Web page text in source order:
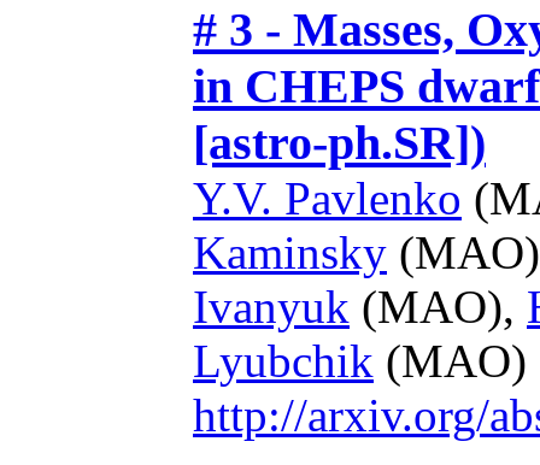
# 3 - Masses,
in CHEPS
[astro-ph.SR])
Y.V. Pavlenko
Kaminsky
Ivanyuk (MAO),
Lyubchik (MAO)
http://arxiv.org/